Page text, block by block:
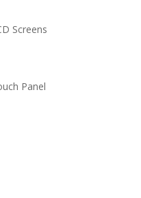
Screens
Panel